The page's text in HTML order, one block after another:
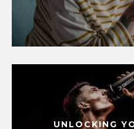
UNLOCKING